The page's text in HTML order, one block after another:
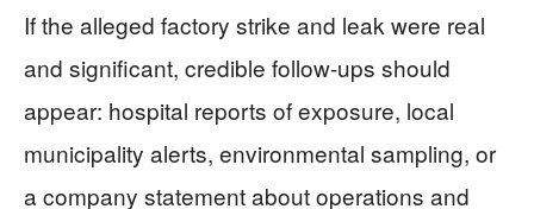
If the alleged factory strike and leak were real
and significant, credible follow-ups should
appear: hospital reports of exposure, local
municipality alerts, environmental sampling, or
a company statement about operations and